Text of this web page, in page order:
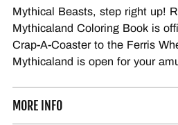
Mythical Beasts, step right up!
Mythicaland Coloring Book is
Crap-A-Coaster to the Ferris
Mythicaland is open for your
MORE INFO